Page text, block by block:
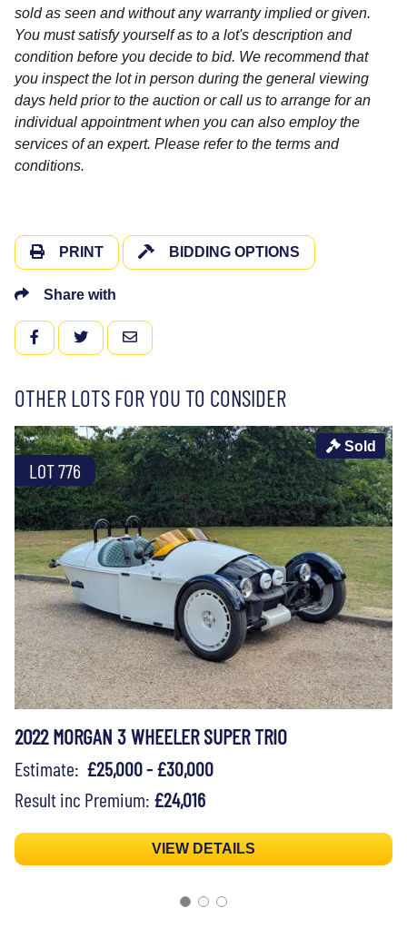
sold as seen and without any warranty implied or given.
You must satisfy yourself as to a lot's description and
condition before you decide to bid. We recommend that
you inspect the lot in person during the general viewing
days held prior to the auction or call us to arrange for an
individual appointment when you can also employ the
services of an expert. Please refer to the terms and
conditions.
PRINT BIDDING OPTIONS
Share with
FACEBOOKTWITTEREMAIL
OTHER LOTS FOR YOU TO CONSIDER
LOT 776
Sold
2022 MORGAN 3 WHEELER SUPER TRIO
Estimate: £25,000 - £30,000
Result inc Premium: £24,016
VIEW DETAILS